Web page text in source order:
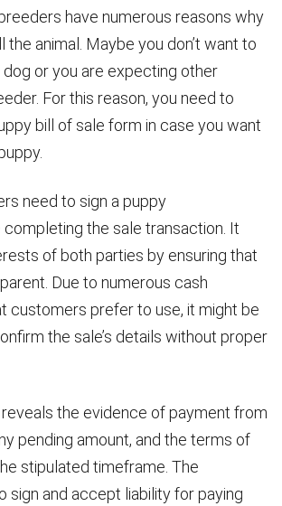
have numerous reasons why
animal. Maybe you don’t want to
or you are expecting other
For this reason, you need to
bill of sale form in case you want
need to sign a puppy
the sale transaction. It
of both parties by ensuring that
Due to numerous cash
customers prefer to use, it might be
the sale’s details without proper
the evidence of payment from
pending amount, and the terms of
stipulated timeframe. The
sign and accept liability for paying